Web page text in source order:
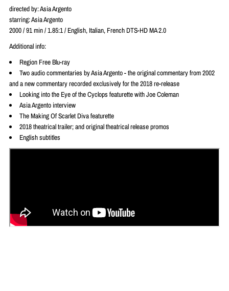
directed by: Asia Argento
starring: Asia Argento
2000 / 91 min / 1.85:1 / English, Italian, French DTS-HD MA 2.0
Additional info:
Region Free Blu-ray
Two audio commentaries by Asia Argento - the original commentary from 2002
and a new commentary recorded exclusively for the 2018 re-release
Looking into the Eye of the Cyclops featurette with Joe Coleman
Asia Argento interview
The Making Of Scarlet Diva featurette
2018 theatrical trailer; and original theatrical release promos
English subtitles